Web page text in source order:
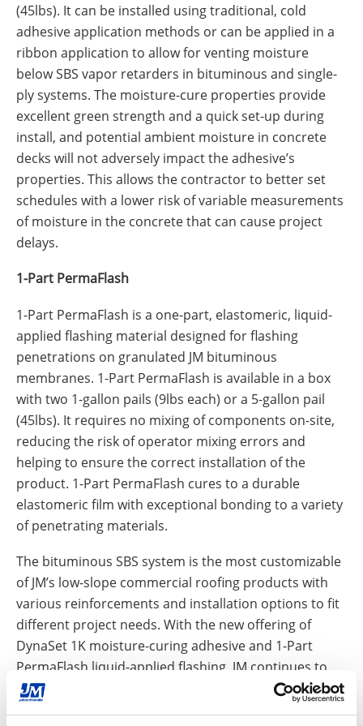
(45lbs). It can be installed using traditional, cold
adhesive application methods or can be applied in a
ribbon application to allow for venting moisture
below SBS vapor retarders in bituminous and single-
ply systems. The moisture-cure properties provide
excellent green strength and a quick set-up during
install, and potential ambient moisture in concrete
decks will not adversely impact the adhesive’s
properties. This allows the contractor to better set
schedules with a lower risk of variable measurements
of moisture in the concrete that can cause project
delays.
1-Part PermaFlash
1-Part PermaFlash is a one-part, elastomeric, liquid-
applied flashing material designed for flashing
penetrations on granulated JM bituminous
membranes. 1-Part PermaFlash is available in a box
with two 1-gallon pails (9lbs each) or a 5-gallon pail
(45lbs). It requires no mixing of components on-site,
reducing the risk of operator mixing errors and
helping to ensure the correct installation of the
product. 1-Part PermaFlash cures to a durable
elastomeric film with exceptional bonding to a variety
of penetrating materials.
The bituminous SBS system is the most customizable
of JM’s low-slope commercial roofing products with
various reinforcements and installation options to fit
different project needs. With the new offering of
DynaSet 1K moisture-curing adhesive and 1-Part
PermaFlash liquid-applied flashing, JM continues to
offer high-quality products and services that can